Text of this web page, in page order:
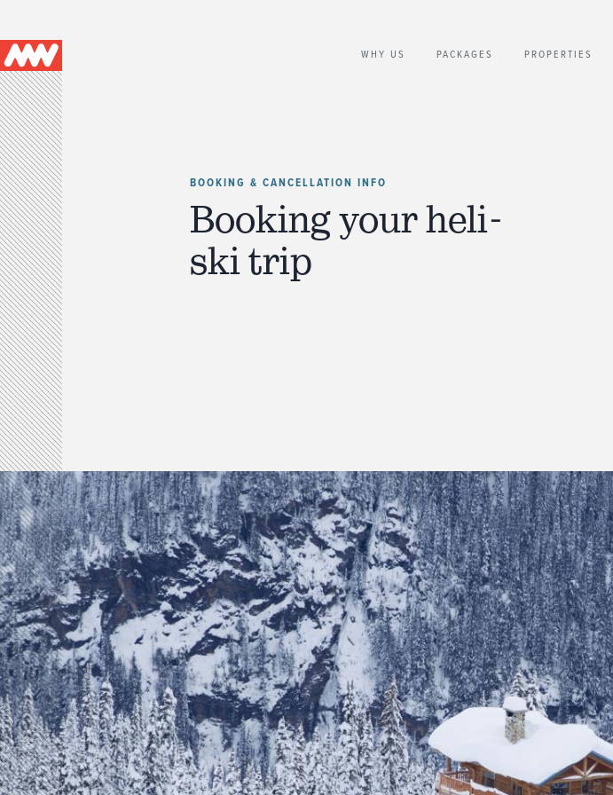
Main
navigation
WHY US PACKAGES PROPERTIES
BOOKING & CANCELLATION INFO
Booking your heli-
ski trip